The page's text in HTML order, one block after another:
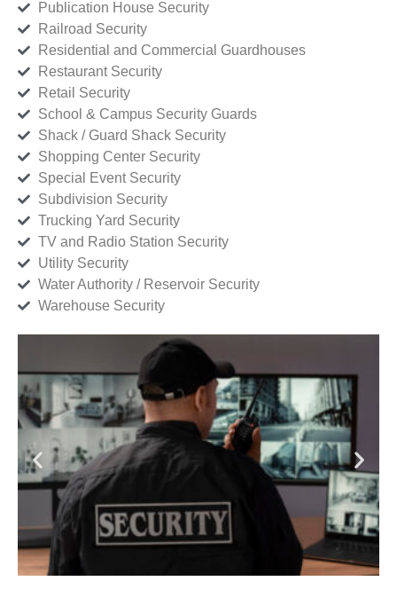
Publication House Security
Railroad Security
Residential and Commercial Guardhouses
Restaurant Security
Retail Security
School & Campus Security Guards
Shack / Guard Shack Security
Shopping Center Security
Special Event Security
Subdivision Security
Trucking Yard Security
TV and Radio Station Security
Utility Security
Water Authority / Reservoir Security
Warehouse Security